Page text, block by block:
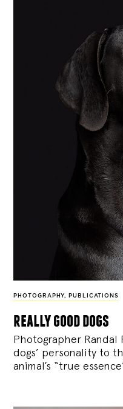
PHOTOGRAPHY, PUBLICATIONS
really good dogs
Photographer Randal
dogs’ personality to
animal’s “true